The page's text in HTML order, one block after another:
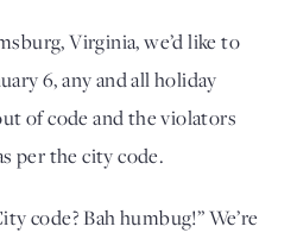
Virginia, we’d like to
6, any and all holiday
of code and the violators
per the city code.
code? Bah humbug!” We’re